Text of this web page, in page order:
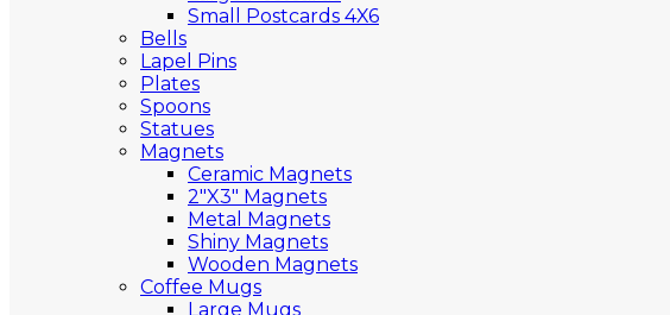
Small Postcards 4X6
Bells
Lapel Pins
Plates
Spoons
Statues
Magnets
Ceramic Magnets
2″X3″ Magnets
Metal Magnets
Shiny Magnets
Wooden Magnets
Coffee Mugs
Large Mugs